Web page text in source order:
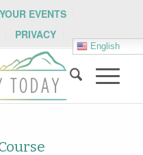
EVENTS
PRIVACY
English